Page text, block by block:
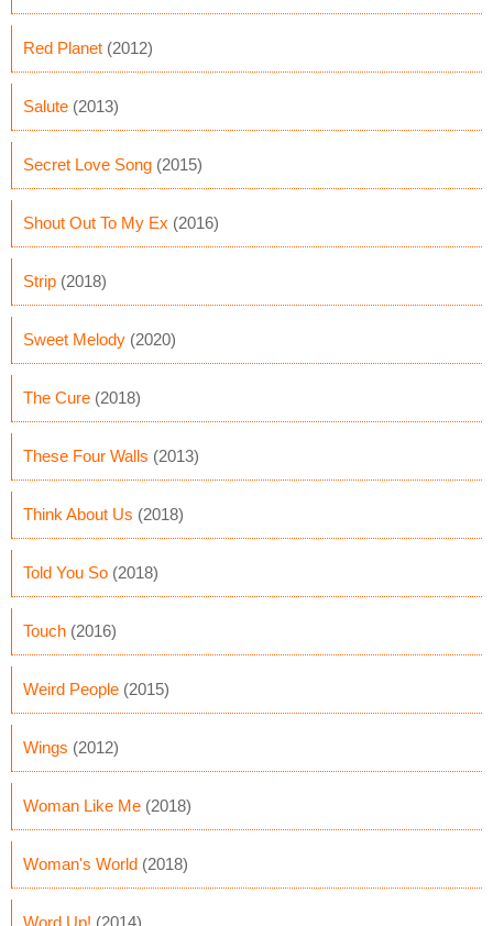
Red Planet (2012)
Salute (2013)
Secret Love Song (2015)
Shout Out To My Ex (2016)
Strip (2018)
Sweet Melody (2020)
The Cure (2018)
These Four Walls (2013)
Think About Us (2018)
Told You So (2018)
Touch (2016)
Weird People (2015)
Wings (2012)
Woman Like Me (2018)
Woman's World (2018)
Word Up! (2014)